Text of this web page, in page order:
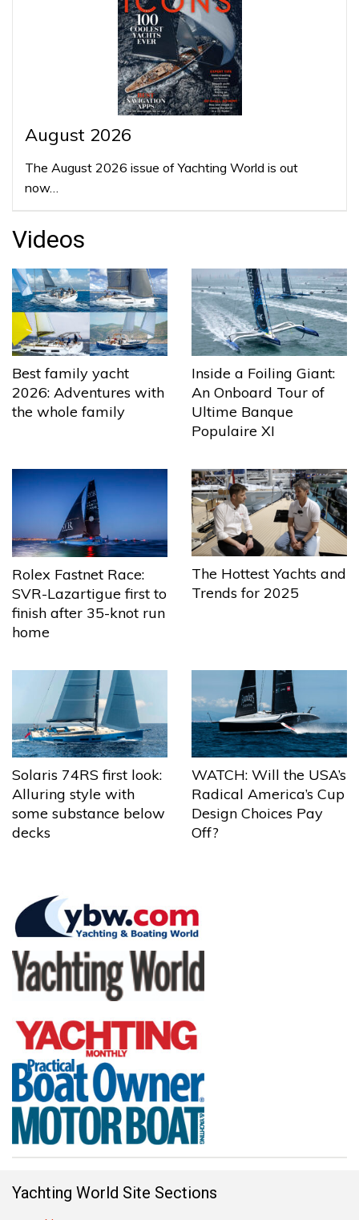
August 2026
The August 2026 issue of Yachting World is out
now…
Videos
Best family yacht
2026: Adventures with
the whole family
Inside a Foiling Giant:
An Onboard Tour of
Ultime Banque
Populaire XI
Rolex Fastnet Race:
SVR-Lazartigue first to
finish after 35-knot run
home
The Hottest Yachts and
Trends for 2025
Solaris 74RS first look:
Alluring style with
some substance below
decks
WATCH: Will the USA’s
Radical America’s Cup
Design Choices Pay
Off?
Yachting World Site Sections